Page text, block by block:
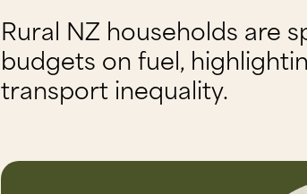
Rural NZ households are
budgets on fuel,
transport inequality.